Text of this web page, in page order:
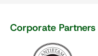
Corporate Partners